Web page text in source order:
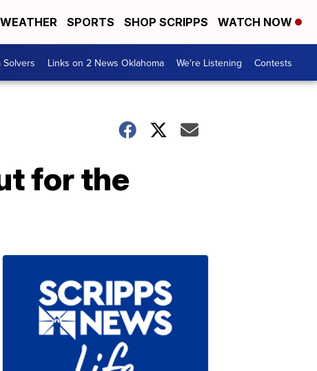
WEATHER SPORTS SHOP SCRIPPS WATCH NOW
Solvers Links on 2 News Oklahoma We're Listening Contests
for the